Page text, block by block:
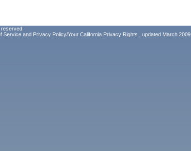
Service and Privacy Policy/Your California Privacy Rights , updated March 2009.